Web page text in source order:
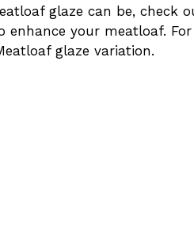
glaze can be, check
enhance your meatloaf.
glaze variation.